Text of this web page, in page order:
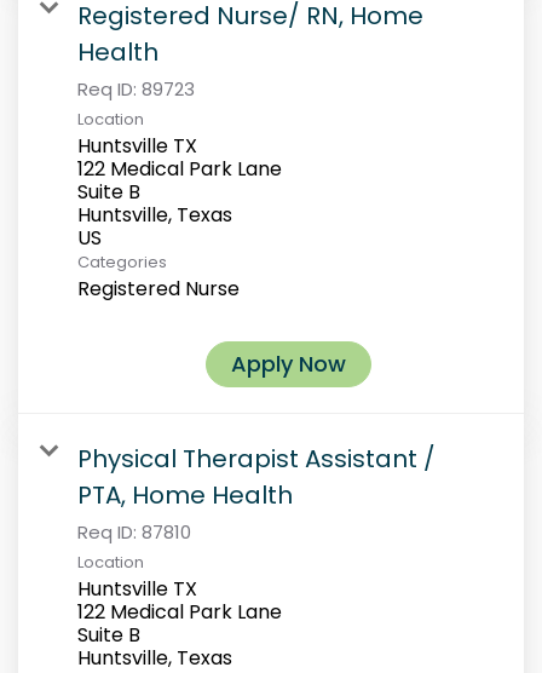
Registered Nurse/ RN, Home
Health
Req ID: 89723
Location
Huntsville TX
122 Medical Park Lane
Suite B
Huntsville, Texas
Categories
Registered Nurse
Apply Now
Physical Therapist Assistant /
PTA, Home Health
Req ID: 87810
Location
Huntsville TX
122 Medical Park Lane
Suite B
Huntsville, Texas